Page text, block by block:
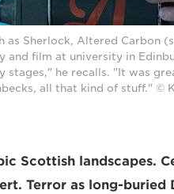
as Sherlock, Altered Carbon
and film at university in
stages," he recalls. "It was
all that kind of stuff." ©
Scottish landscapes.
Terror as long-